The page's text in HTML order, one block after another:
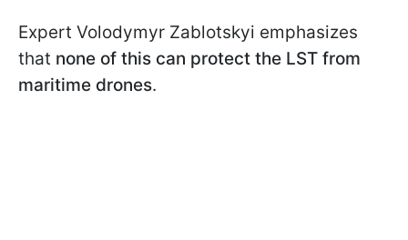
Expert Volodymyr Zablotskyi emphasizes
that none of this can protect the LST from
maritime drones.